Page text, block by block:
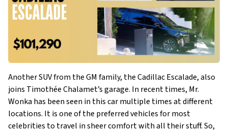
Another SUV from the GM family, the Cadillac Escalade, also
joins Timothée Chalamet’s garage. In recent times, Mr.
Wonka has been seen in this car multiple times at different
locations. It is one of the preferred vehicles for most
celebrities to travel in sheer comfort with all their stuff. So,